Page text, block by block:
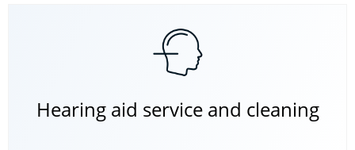
Hearing aid service and cleaning